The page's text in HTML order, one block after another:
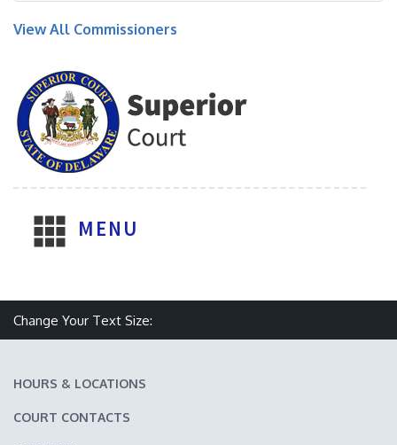
View All Commissioners
MENU
Change Your Text Size:
HOURS & LOCATIONS
COURT CONTACTS